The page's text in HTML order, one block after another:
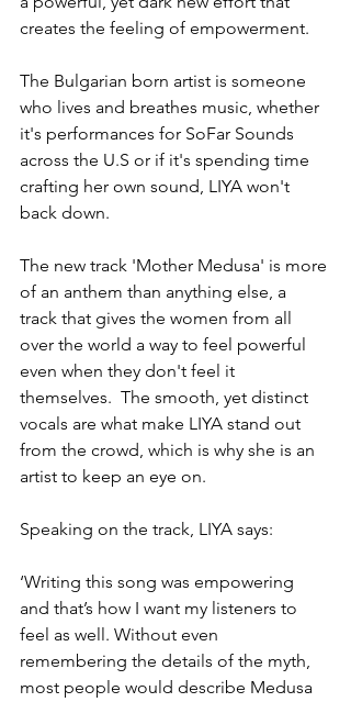
creates the feeling of empowerment.
The Bulgarian born artist is someone
who lives and breathes music, whether
it's performances for SoFar Sounds
across the U.S or if it's spending time
crafting her own sound, LIYA won't
back down.
The new track 'Mother Medusa' is more
of an anthem than anything else, a
track that gives the women from all
over the world a way to feel powerful
even when they don't feel it
themselves.  The smooth, yet distinct
vocals are what make LIYA stand out
from the crowd, which is why she is an
artist to keep an eye on.
Speaking on the track, LIYA says:
‘Writing this song was empowering
and that’s how I want my listeners to
feel as well. Without even
remembering the details of the myth,
most people would describe Medusa